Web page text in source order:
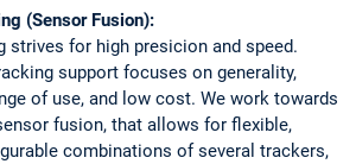
(Sensor Fusion):
strives for high presicion and speed.
support focuses on generality,
of use, and low cost. We work towards
fusion, that allows for flexible,
combinations of several trackers,